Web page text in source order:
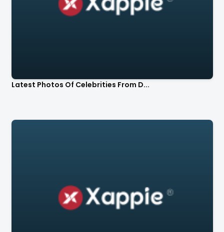
Latest Photos Of Celebrities From D...